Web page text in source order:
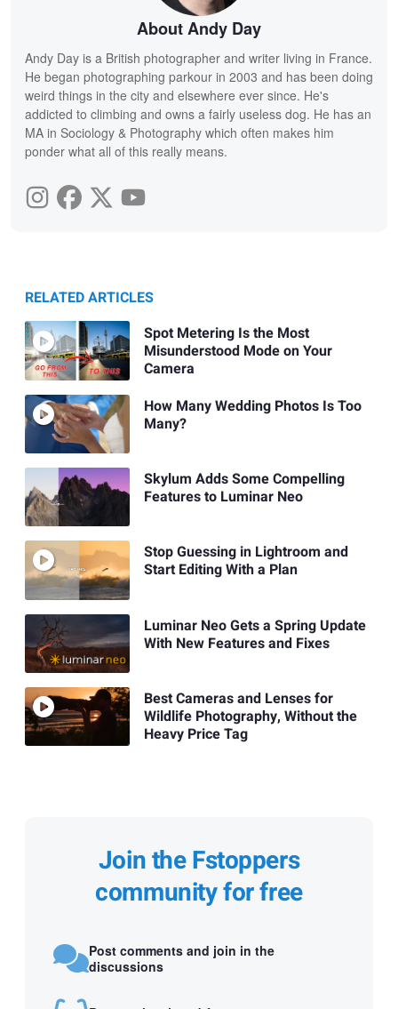
About Andy Day
Andy Day is a British photographer and writer living in France.
He began photographing parkour in 2003 and has been doing
weird things in the city and elsewhere ever since. He's
addicted to climbing and owns a fairly useless dog. He has an
MA in Sociology & Photography which often makes him
ponder what all of this really means.
RELATED ARTICLES
Spot Metering Is the Most
Misunderstood Mode on Your
Camera
How Many Wedding Photos Is Too
Many?
Skylum Adds Some Compelling
Features to Luminar Neo
Stop Guessing in Lightroom and
Start Editing With a Plan
Luminar Neo Gets a Spring Update
With New Features and Fixes
Best Cameras and Lenses for
Wildlife Photography, Without the
Heavy Price Tag
Join the Fstoppers
community for free
Post comments and join in the
discussions